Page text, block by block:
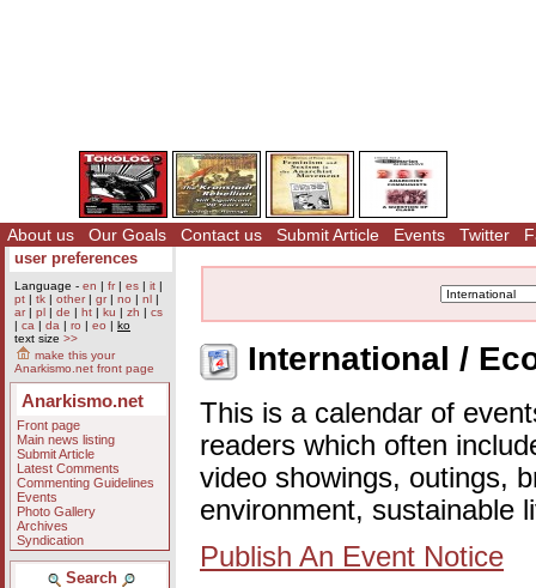
About us Our Goals Contact us Submit Article Events Twitter
user preferences
Language - en | fr| es | it |
pt | tk | other| gr| no | nl |
ar| pl | de | ht | ku | zh | cs
| ca | da | ro | eo | ko
text size >>
make this your
Anarkismo.net front page
Anarkismo.net
Front page
Main news listing
Submit Article
Latest Comments
Commenting Guidelines
Events
Photo Gallery
Archives
Syndication
Search
International /
This is a calendar of
readers which often
video showings, outings,
environment, sustainable
Publish An Event Notice